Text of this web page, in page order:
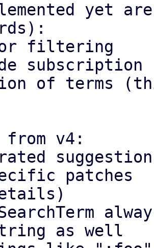
yet
filtering
subscription
of terms
from v4:
patches
as well